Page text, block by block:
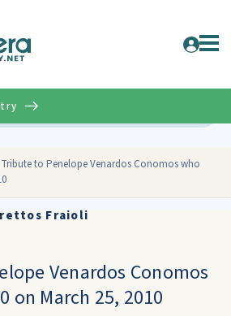
Tribute to Penelope Venardos Conomos who
Fraioli
Venardos Conomos
on March 25, 2010